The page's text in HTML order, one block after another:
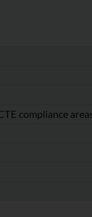
compliance